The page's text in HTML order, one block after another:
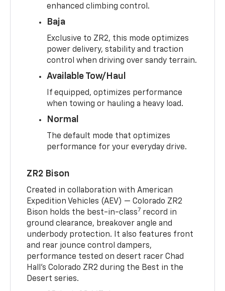
enhanced climbing control.
Baja
Exclusive to ZR2, this mode optimizes
power delivery, stability and traction
control when driving over sandy terrain.
Available Tow/Haul
If equipped, optimizes performance
when towing or hauling a heavy load.
Normal
The default mode that optimizes
performance for your everyday drive.
ZR2 Bison
Created in collaboration with American
Expedition Vehicles (AEV) — Colorado ZR2
Bison holds the best-in-class7 record in
ground clearance, breakover angle and
underbody protection. It also features front
and rear jounce control dampers,
performance tested on desert racer Chad
Hall’s Colorado ZR2 during the Best in the
Desert series.